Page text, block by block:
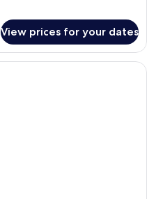
View prices for your dates